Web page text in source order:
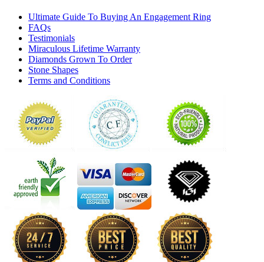
Ultimate Guide To Buying An Engagement Ring
FAQs
Testimonials
Miraculous Lifetime Warranty
Diamonds Grown To Order
Stone Shapes
Terms and Conditions